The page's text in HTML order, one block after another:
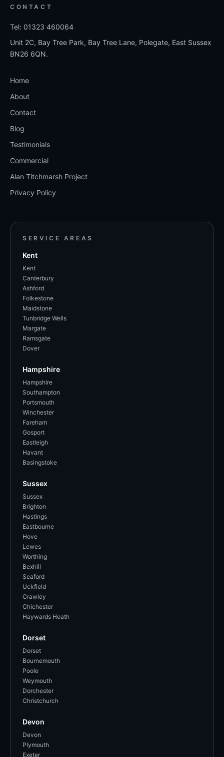
CONTACT
Tel: 01323 460064
Unit 2C, Bay Tree Park, Bay Tree Lane, Polegate, East Sussex
BN26 6QN.
Home
About
Contact
Blog
Testimonials
Commercial
Alan Titchmarsh Project
Privacy Policy
SERVICE AREAS
Kent
Kent
Canterbury
Ashford
Folkestone
Maidstone
Tunbridge Wells
Margate
Ramsgate
Dover
Hampshire
Hampshire
Southampton
Portsmouth
Winchester
Fareham
Gosport
Eastleigh
Havant
Basingstoke
Sussex
Sussex
Brighton
Hastings
Eastbourne
Hove
Lewes
Worthing
Bexhill
Seaford
Uckfield
Crawley
Chichester
Haywards Heath
Dorset
Dorset
Bournemouth
Poole
Weymouth
Dorchester
Christchurch
Devon
Devon
Plymouth
Exeter